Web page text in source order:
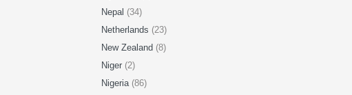
Nepal (34)
Netherlands (23)
New Zealand (8)
Niger (2)
Nigeria (86)